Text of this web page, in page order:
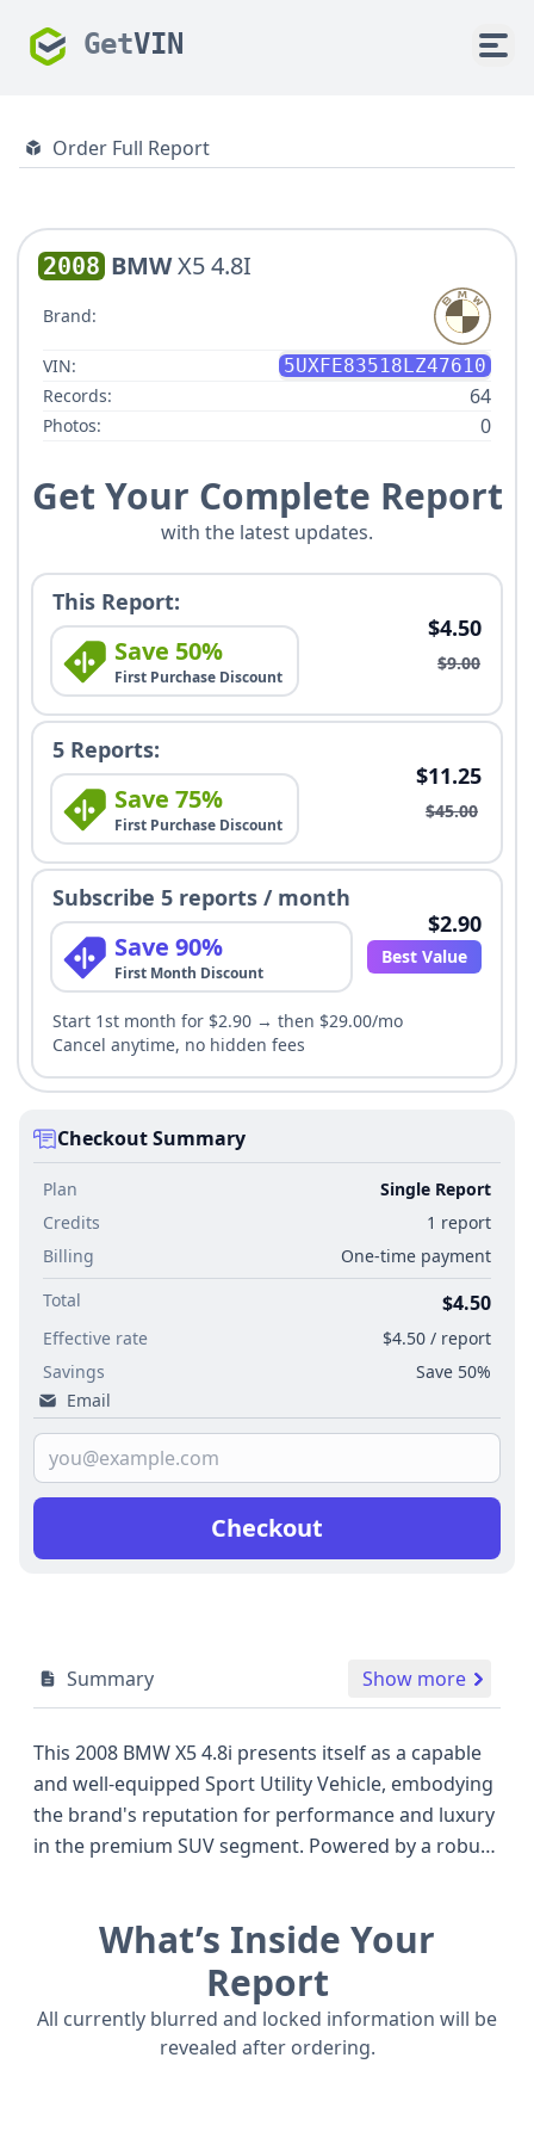
GetVIN
Order Full Report
2008 BMWX5 4.8I
Brand:
VIN:
5UXFE83518LZ47610
Records:
64
Photos: 0
Get Your Complete Report
with the latest updates.
This Report:
Save 50%
First Purchase Discount
$4.50
$9.00
5 Reports:
Save 75%
First Purchase Discount
$11.25
$45.00
Subscribe 5 reports / month
Save 90%
First Month Discount
$2.90
Best Value
Start 1st month for $2.90 → then $29.00/mo
Cancel anytime, no hidden fees
Checkout Summary
Plan
Single Report
Credits
1 report
Billing
One-time payment
Total
$4.50
Effective rate
$4.50 / report
Savings
Save 50%
Email
Checkout
Summary Show more
This 2008 BMW X5 4.8i presents itself as a capable
and well-equipped Sport Utility Vehicle, embodying
the brand's reputation for performance and luxury
in the premium SUV segment. Powered by a robust
to deliver an engaging driving experience. As a
2008 model, it stands as a testament to BMW's
engineering from that era, competing in a space
with other popular luxury SUVs known for their
comfort and capability. This particular X5 features a
What’s Inside Your
Report
All currently blurred and locked information will be
revealed after ordering.